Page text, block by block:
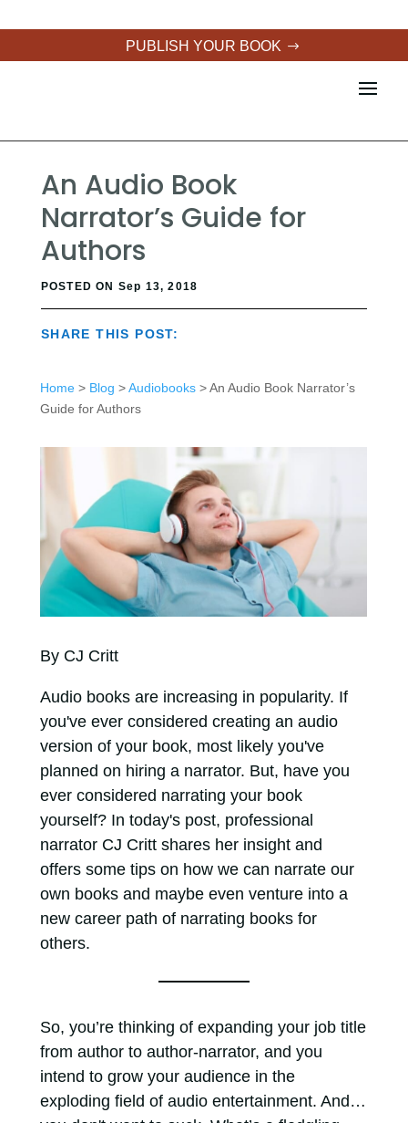
PUBLISH YOUR BOOK
An Audio Book
Narrator’s Guide for
Authors
POSTED ON Sep 13, 2018
SHARE THIS POST:
Home> Blog >Audiobooks> An Audio Book Narrator’s
Guide for Authors
By CJ Critt
Audio books are increasing in popularity. If
you've ever considered creating an audio
version of your book, most likely you've
planned on hiring a narrator. But, have you
ever considered narrating your book
yourself? In today's post, professional
narrator CJ Critt shares her insight and
offers some tips on how we can narrate our
own books and maybe even venture into a
new career path of narrating books for
others.
So, you’re thinking of expanding your job title
from author to author-narrator, and you
intend to grow your audience in the
exploding field of audio entertainment. And…